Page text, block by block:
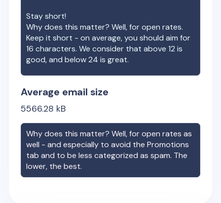
Stay short!
Why does this matter? Well, for open rates.
Keep it short - on average, you should aim for
16 characters. We consider that above 12 is
good, and below 24 is great.
Average email size
5566.28 kB
Why does this matter? Well, for open rates as
well - and especially to avoid the Promotions
tab and to be less categorized as spam. The
lower, the best.